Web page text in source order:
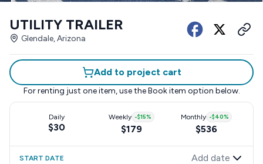
UTILITY TRAILER
Glendale, Arizona
Add to project cart
For renting just one item, use the Book item option below.
Daily
$30
Weekly -$15%
$179
Monthly -$40%
$536
START DATE Add date